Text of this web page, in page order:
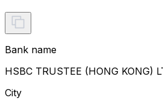
Bank name
HSBC TRUSTEE (HONG KONG)
City